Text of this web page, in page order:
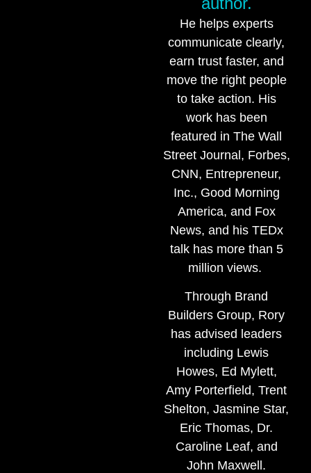
He helps experts
communicate clearly,
earn trust faster, and
move the right people
to take action. His
work has been
featured in The Wall
Street Journal, Forbes,
CNN, Entrepreneur,
Inc., Good Morning
America, and Fox
News, and his TEDx
talk has more than 5
million views.
Through Brand
Builders Group, Rory
has advised leaders
including Lewis
Howes, Ed Mylett,
Amy Porterfield, Trent
Shelton, Jasmine Star,
Eric Thomas, Dr.
Caroline Leaf, and
John Maxwell.